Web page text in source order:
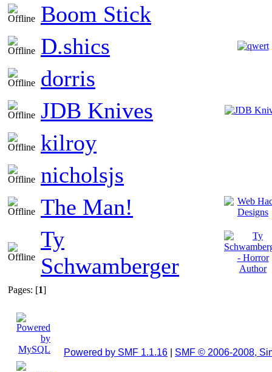
Boom Stick
D.shics
dorris
JDB Knives
kilroy
nicholsjs
The Man!
Ty
Schwamberger
Pages: [1]
Powered by SMF 1.1.16 SMF © 2006-2008,